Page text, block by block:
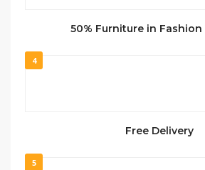
50% Furniture in Fashion
4
Free Delivery
5